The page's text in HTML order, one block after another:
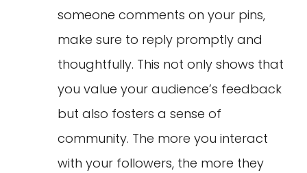
someone comments on your pins,
make sure to reply promptly and
thoughtfully. This not only shows that
you value your audience’s feedback
but also fosters a sense of
community. The more you interact
with your followers, the more they